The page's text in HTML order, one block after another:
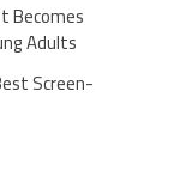
Becomes
Adults
Screen-